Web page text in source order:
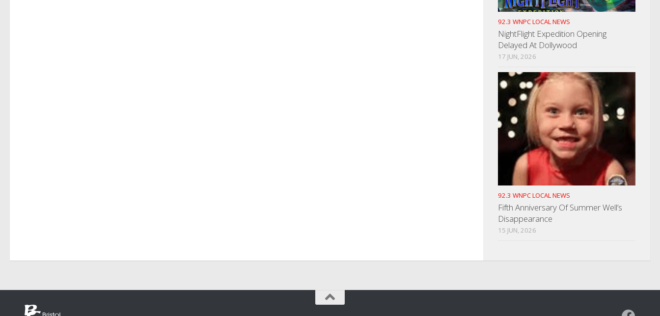
92.3 WNPC LOCAL NEWS
NightFlight Expedition Opening
Delayed At Dollywood
17 JUN, 2026
92.3 WNPC LOCAL NEWS
Fifth Anniversary Of Summer Well’s
Disappearance
15 JUN, 2026